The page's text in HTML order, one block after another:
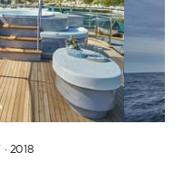
5 6 7 89101112131415161718192021
· 2018